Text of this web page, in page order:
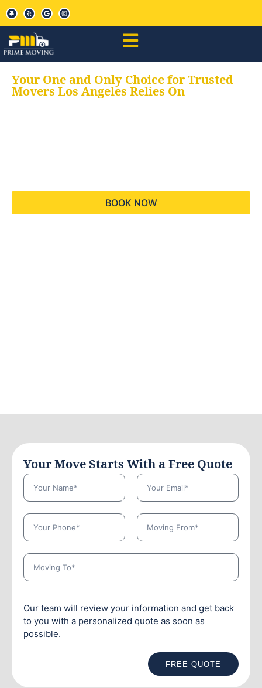
Your One and Only Choice for Trusted
Movers Los Angeles Relies On
BOOK NOW
Your Move Starts With a Free Quote
Our team will review your information and get back
to you with a personalized quote as soon as
possible.
FREE QUOTE